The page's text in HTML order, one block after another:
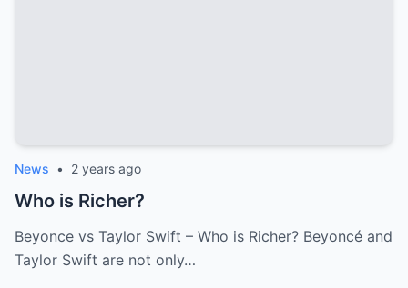
News • 2 years ago
Who is Richer?
Beyonce vs Taylor Swift – Who is Richer? Beyoncé and
Taylor Swift are not only…